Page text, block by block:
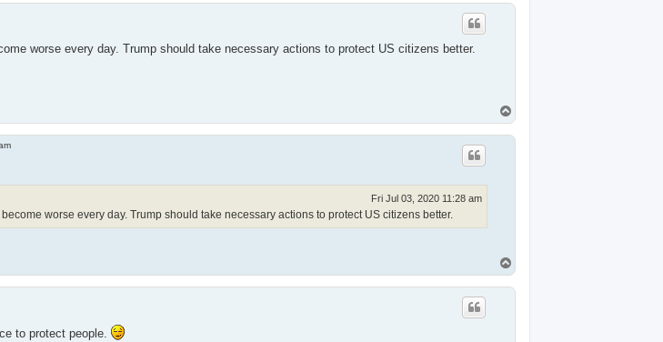
p
worse every day. Trump should take necessary actions to protect US citizens better.
o
p
Fri Jul 03, 2020 11:28 am
worse every day. Trump should take necessary actions to protect US citizens better.
o
p
to protect people.